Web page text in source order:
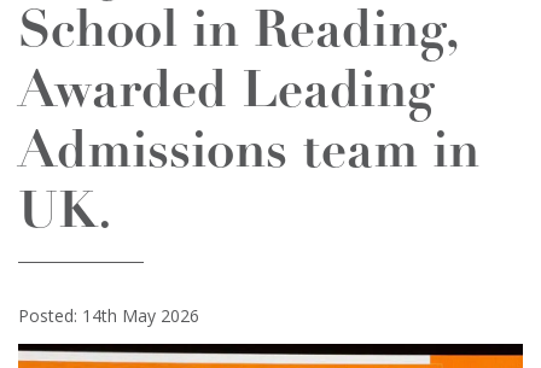
School in Reading,
Awarded Leading
Admissions team in
UK.
Posted: 14th May 2026